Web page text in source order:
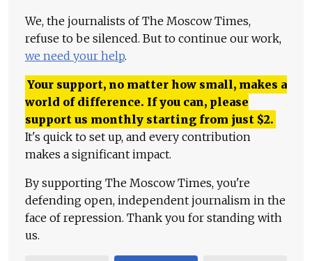
We, the journalists of The Moscow Times,
refuse to be silenced. But to continue our work,
we need your help.
Your support, no matter how small, makes a
world of difference. If you can, please
support us monthly starting from just $2.
It's quick to set up, and every contribution
makes a significant impact.
By supporting The Moscow Times, you're
defending open, independent journalism in the
face of repression. Thank you for standing with
us.